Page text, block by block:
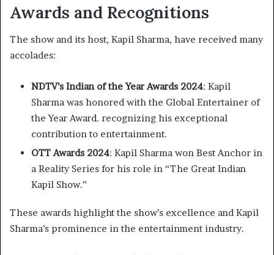
Awards and Recognitions
The show and its host, Kapil Sharma, have received many
accolades:​
NDTV’s Indian of the Year Awards 2024: Kapil
Sharma was honored with the Global Entertainer of
the Year Award. recognizing his exceptional
contribution to entertainment. ​
OTT Awards 2024: Kapil Sharma won Best Anchor in
a Reality Series for his role in “The Great Indian
Kapil Show.” ​
These awards highlight the show’s excellence and Kapil
Sharma’s prominence in the entertainment industry.​